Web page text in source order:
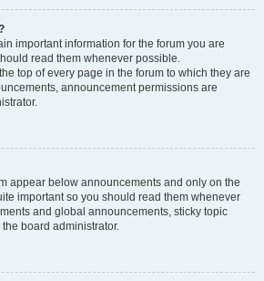
important information for the forum you are
read them whenever possible.
top of every page in the forum to which they are
announcement permissions are
appear below announcements and only on the
important so you should read them whenever
and global announcements, sticky topic
board administrator.